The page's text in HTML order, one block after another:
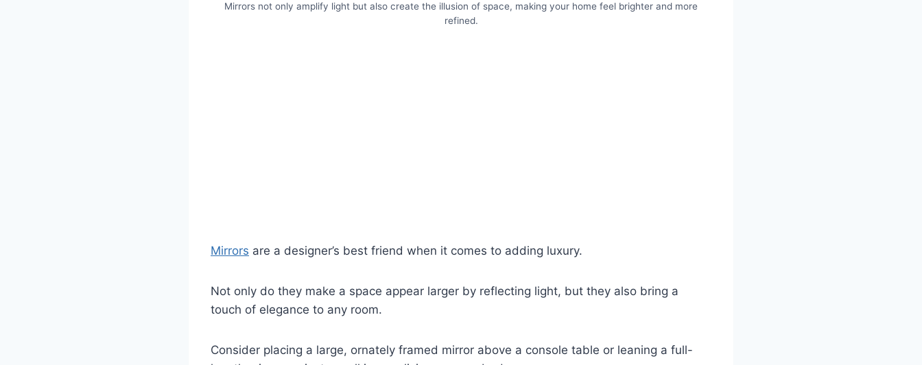
Mirrors not only amplify light but also create the illusion of space, making your home feel brighter and more
refined.
Mirrors are a designer’s best friend when it comes to adding luxury.
Not only do they make a space appear larger by reflecting light, but they also bring a
touch of elegance to any room.
Consider placing a large, ornately framed mirror above a console table or leaning a full-